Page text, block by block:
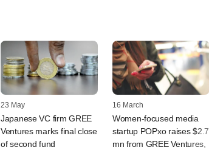
23 May
Japanese VC firm GREE
Ventures marks final close
of second fund
16 March
Women-focused media
startup POPxo raises $2.7
mn from GREE Ventures,